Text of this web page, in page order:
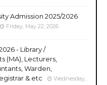
Admission 2025/2026
Friday, May 22, 2026
- Library /
(MA), Lecturers,
Warden,
& etc
Wednesday,